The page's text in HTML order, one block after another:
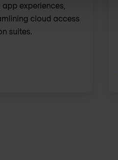
experiences,
cloud access
suites.